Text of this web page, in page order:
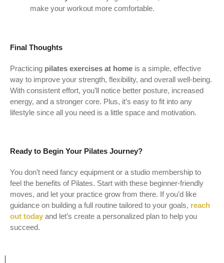
make your workout more comfortable.
Final Thoughts
Practicing pilates exercises at home is a simple, effective
way to improve your strength, flexibility, and overall well-being.
With consistent effort, you’ll notice better posture, increased
energy, and a stronger core. Plus, it’s easy to fit into any
lifestyle since all you need is a little space and motivation.
Ready to Begin Your Pilates Journey?
You don’t need fancy equipment or a studio membership to
feel the benefits of Pilates. Start with these beginner-friendly
moves, and let your practice grow from there. If you’d like
guidance on building a full routine tailored to your goals, reach
out today and let’s create a personalized plan to help you
succeed.